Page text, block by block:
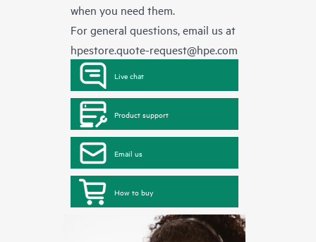
when you need them.
For general questions, email us at
hpestore.quote-request@hpe.com
Live chat
Product support
Email us
How to buy